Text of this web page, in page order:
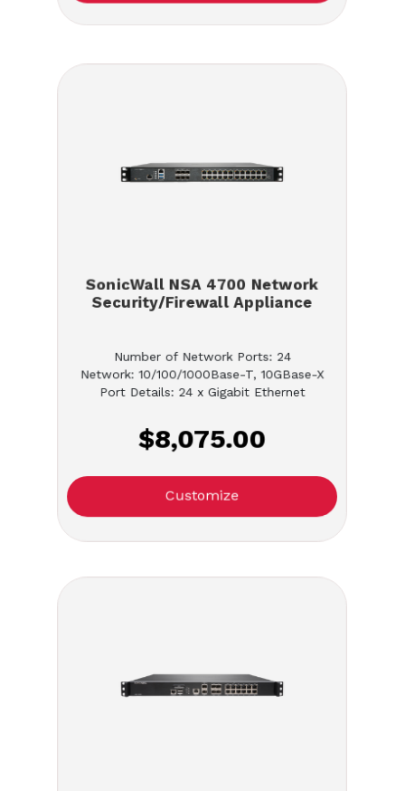
SonicWall NSA 4700 Network
Security/Firewall Appliance
Number of Network Ports: 24
Network: 10/100/1000Base-T, 10GBase-X
Port Details: 24 x Gigabit Ethernet
$8,075.00
Customize